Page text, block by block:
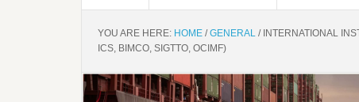
YOU ARE HERE: HOME / GENERAL /INTERNATIONAL
ICS, BIMCO, SIGTTO, OCIMF)